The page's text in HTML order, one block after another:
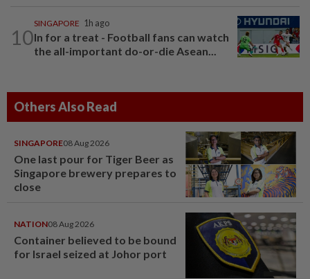
10
SINGAPORE 1h ago
In for a treat - Football fans can watch
the all-important do-or-die Asean...
Others Also Read
SINGAPORE08 Aug 2026
One last pour for Tiger Beer as
Singapore brewery prepares to
close
NATION08 Aug 2026
Container believed to be bound
for Israel seized at Johor port